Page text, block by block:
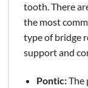
tooth. There
the most
type of bridge
support and
Pontic:The